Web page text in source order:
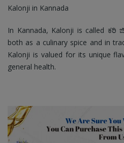
Kalonji in Kannada
In Kannada, Kalonji is called ಕರಿ
both as a culinary spice and in
Kalonji is valued for its unique
general health.